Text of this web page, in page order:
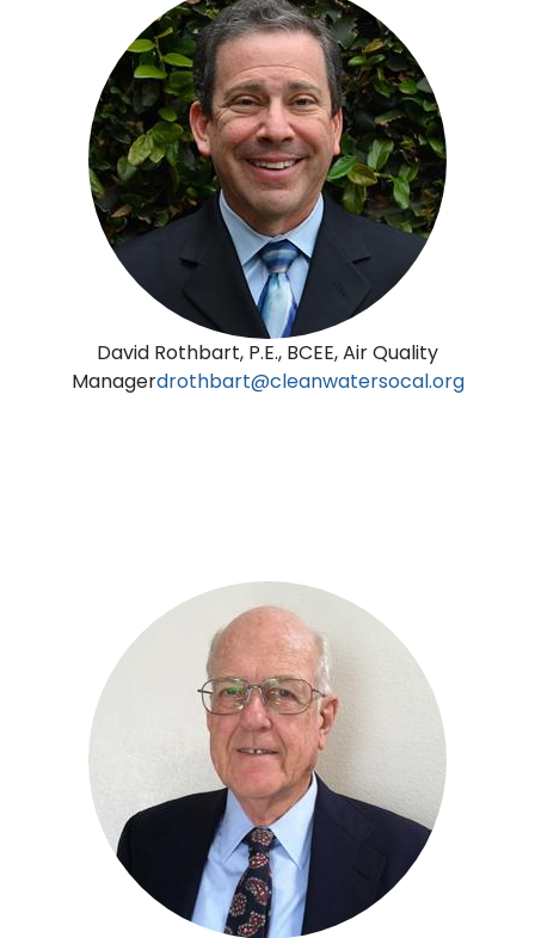
David Rothbart, P.E., BCEE, Air Quality
Managerdrothbart@cleanwatersocal.org